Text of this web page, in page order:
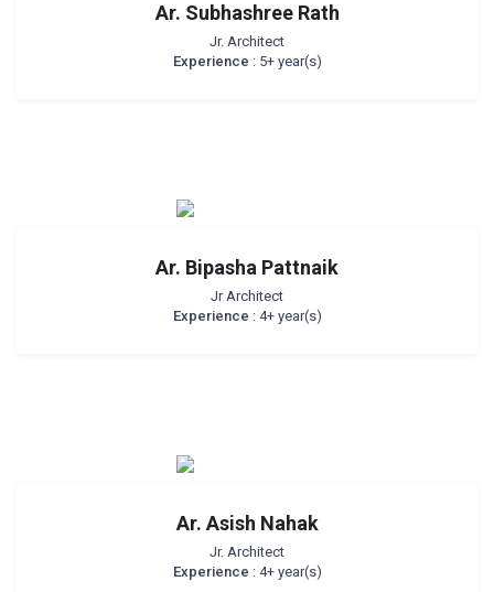
Ar. Subhashree Rath
Jr. Architect
Experience : 5+ year(s)
Ar. Bipasha Pattnaik
Jr Architect
Experience : 4+ year(s)
Ar. Asish Nahak
Jr. Architect
Experience : 4+ year(s)